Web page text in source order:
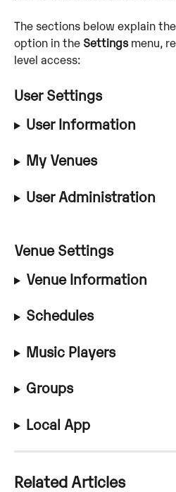
The sections below explain
option in the Settings menu,
level access:
User Settings
User Information
My Venues
User Administration
Venue Settings
Venue Information
Schedules
Music Players
Groups
Local App
Related Articles